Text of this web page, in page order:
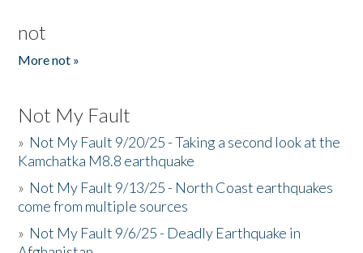
not
More not »
Not My Fault
» Not My Fault 9/20/25 - Taking a second look at the
Kamchatka M8.8 earthquake
» Not My Fault 9/13/25 - North Coast earthquakes
come from multiple sources
» Not My Fault 9/6/25 - Deadly Earthquake in